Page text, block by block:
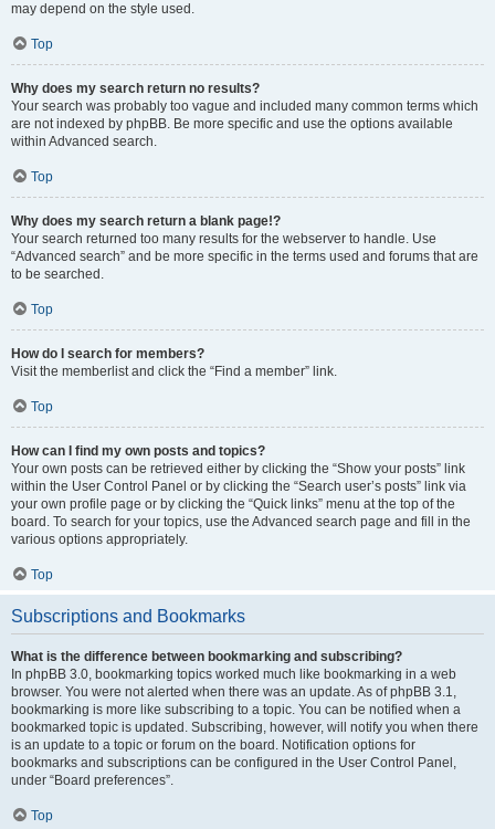
may depend on the style used.
Top
Why does my search return no results?
Your search was probably too vague and included many common terms which
are not indexed by phpBB. Be more specific and use the options available
within Advanced search.
Top
Why does my search return a blank page!?
Your search returned too many results for the webserver to handle. Use
“Advanced search” and be more specific in the terms used and forums that are
to be searched.
Top
How do I search for members?
Visit the memberlist and click the “Find a member” link.
Top
How can I find my own posts and topics?
Your own posts can be retrieved either by clicking the “Show your posts” link
within the User Control Panel or by clicking the “Search user’s posts” link via
your own profile page or by clicking the “Quick links” menu at the top of the
board. To search for your topics, use the Advanced search page and fill in the
various options appropriately.
Top
Subscriptions and Bookmarks
What is the difference between bookmarking and subscribing?
In phpBB 3.0, bookmarking topics worked much like bookmarking in a web
browser. You were not alerted when there was an update. As of phpBB 3.1,
bookmarking is more like subscribing to a topic. You can be notified when a
bookmarked topic is updated. Subscribing, however, will notify you when there
is an update to a topic or forum on the board. Notification options for
bookmarks and subscriptions can be configured in the User Control Panel,
under “Board preferences”.
Top